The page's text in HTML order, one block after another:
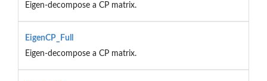
Eigen-decompose a CP matrix.
EigenCP_Full
Eigen-decompose a CP matrix.